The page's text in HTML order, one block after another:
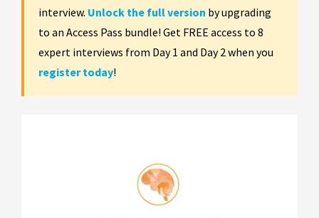
interview. Unlock the full version by upgrading
to an Access Pass bundle! Get FREE access to 8
expert interviews from Day 1 and Day 2 when you
register today!